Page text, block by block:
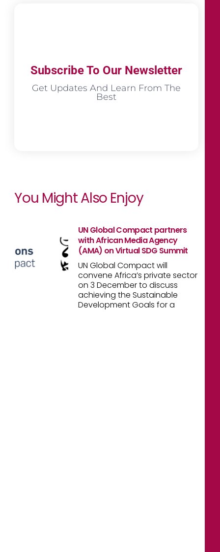
Subscribe To Our Newsletter
Get Updates And Learn From The
Best
You Might Also Enjoy
UN Global Compact partners
with African Media Agency
(AMA) on Virtual SDG Summit
UN Global Compact will
convene Africa’s private sector
on 3 December to discuss
achieving the Sustainable
Development Goals for a